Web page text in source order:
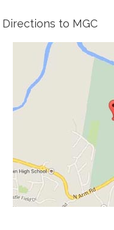
Directions to MGC